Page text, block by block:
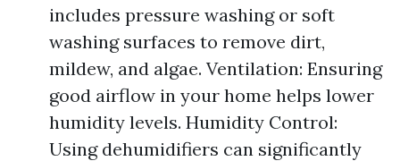
includes pressure washing or soft
washing surfaces to remove dirt,
mildew, and algae. Ventilation: Ensuring
good airflow in your home helps lower
humidity levels. Humidity Control:
Using dehumidifiers can significantly